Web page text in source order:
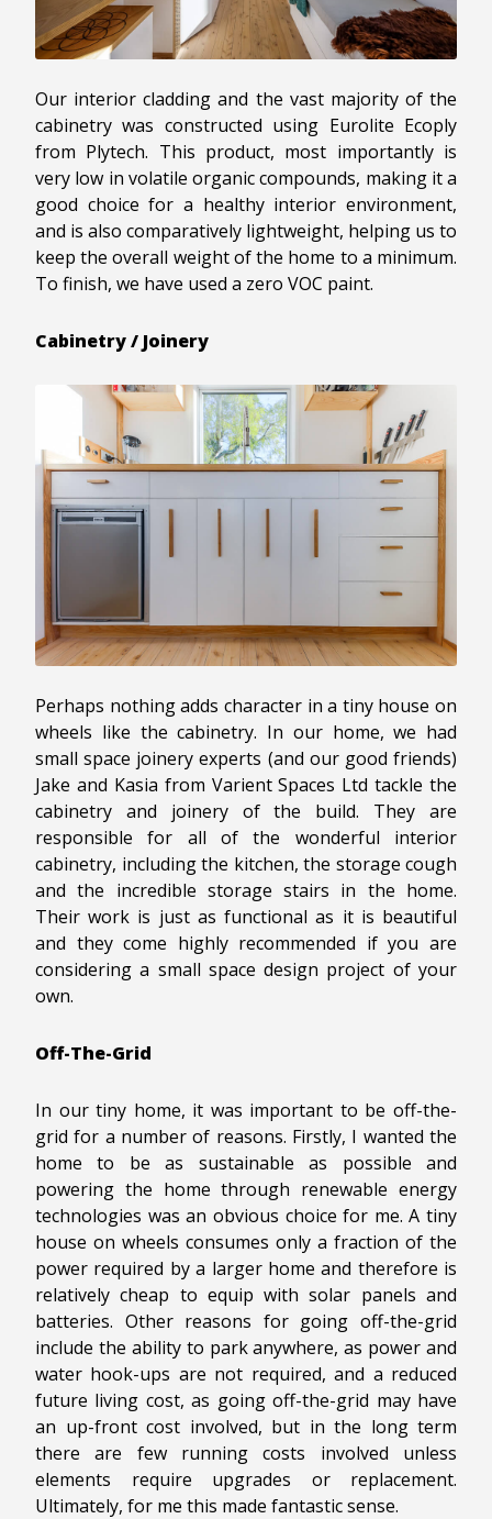
Our interior cladding and the vast majority of the
cabinetry was constructed using Eurolite Ecoply
from Plytech. This product, most importantly is
very low in volatile organic compounds, making it a
good choice for a healthy interior environment,
and is also comparatively lightweight, helping us to
keep the overall weight of the home to a minimum.
To finish, we have used a zero VOC paint.
Cabinetry / Joinery
Perhaps nothing adds character in a tiny house on
wheels like the cabinetry. In our home, we had
small space joinery experts (and our good friends)
Jake and Kasia from Varient Spaces Ltd tackle the
cabinetry and joinery of the build. They are
responsible for all of the wonderful interior
cabinetry, including the kitchen, the storage cough
and the incredible storage stairs in the home.
Their work is just as functional as it is beautiful
and they come highly recommended if you are
considering a small space design project of your
own.
Off-The-Grid
In our tiny home, it was important to be off-the-
grid for a number of reasons. Firstly, I wanted the
home to be as sustainable as possible and
powering the home through renewable energy
technologies was an obvious choice for me. A tiny
house on wheels consumes only a fraction of the
power required by a larger home and therefore is
relatively cheap to equip with solar panels and
batteries. Other reasons for going off-the-grid
include the ability to park anywhere, as power and
water hook-ups are not required, and a reduced
future living cost, as going off-the-grid may have
an up-front cost involved, but in the long term
there are few running costs involved unless
elements require upgrades or replacement.
Ultimately, for me this made fantastic sense.